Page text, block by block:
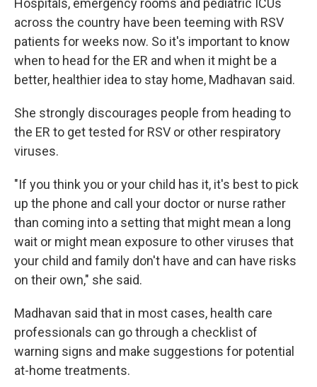
Hospitals, emergency rooms and pediatric ICUs
across the country have been teeming with RSV
patients for weeks now. So it's important to know
when to head for the ER and when it might be a
better, healthier idea to stay home, Madhavan said.
She strongly discourages people from heading to
the ER to get tested for RSV or other respiratory
viruses.
"If you think you or your child has it, it's best to pick
up the phone and call your doctor or nurse rather
than coming into a setting that might mean a long
wait or might mean exposure to other viruses that
your child and family don't have and can have risks
on their own," she said.
Madhavan said that in most cases, health care
professionals can go through a checklist of
warning signs and make suggestions for potential
at-home treatments.